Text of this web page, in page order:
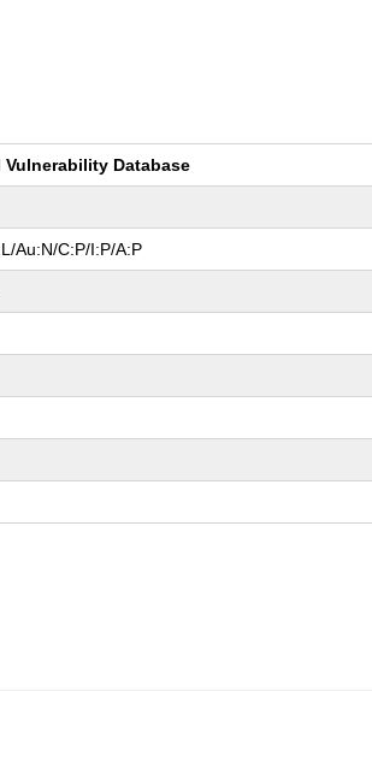
Vulnerability Database
Au:N/C:P/I:P/A:P